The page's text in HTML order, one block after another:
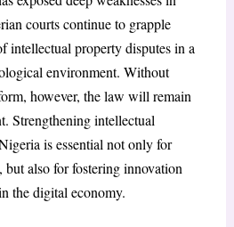
courts continue to grapple
intellectual property disputes in a
environment. Without
however, the law will remain
Strengthening intellectual
is essential not only for
but also for fostering innovation
the digital economy.